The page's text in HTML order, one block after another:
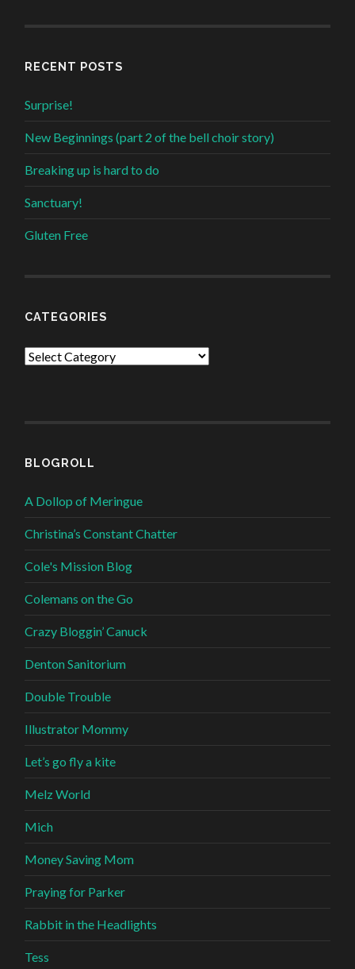
RECENT POSTS
Surprise!
New Beginnings (part 2 of the bell choir story)
Breaking up is hard to do
Sanctuary!
Gluten Free
CATEGORIES
Categories
BLOGROLL
A Dollop of Meringue
Christina’s Constant Chatter
Cole's Mission Blog
Colemans on the Go
Crazy Bloggin’ Canuck
Denton Sanitorium
Double Trouble
Illustrator Mommy
Let’s go fly a kite
Melz World
Mich
Money Saving Mom
Praying for Parker
Rabbit in the Headlights
Tess